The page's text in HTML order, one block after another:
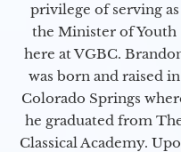
privilege of serving as
the Minister of Youth
here at VGBC.
was born and raised in
Colorado Springs
he graduated from
Classical Academy.